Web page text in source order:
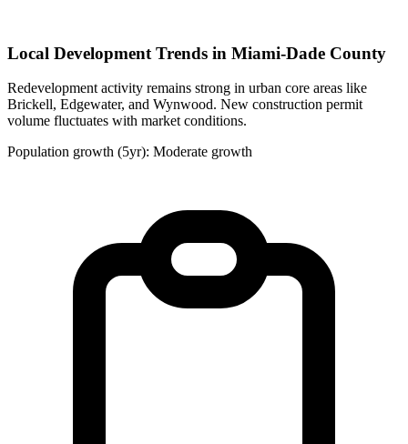
Local Development Trends in Miami-Dade County
Redevelopment activity remains strong in urban core areas like
Brickell, Edgewater, and Wynwood. New construction permit
volume fluctuates with market conditions.
Population growth (5yr): Moderate growth